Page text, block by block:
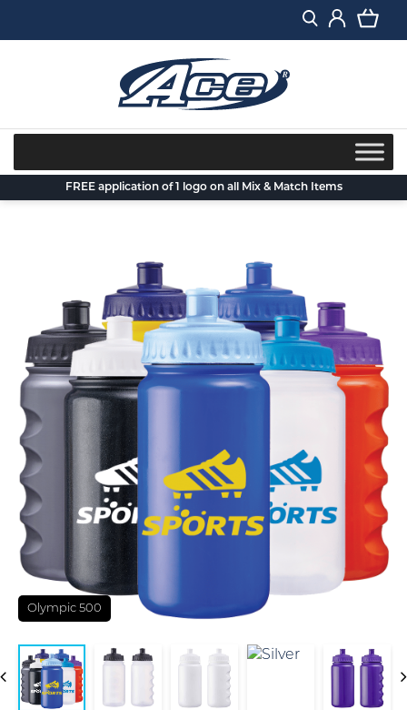
FREE application of 1 logo on all Mix & Match Items
Olympic 500